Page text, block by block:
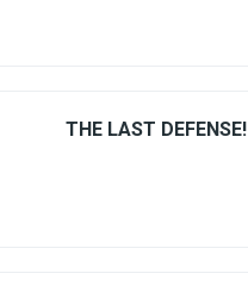
THE LAST DEFENSE!